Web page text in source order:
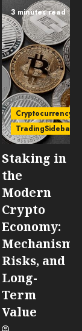
3 minutes read
Cryptocurrency
TradingSidebar
Staking in
the
Modern
Crypto
Economy:
Risks, and
Long-
Term
Value